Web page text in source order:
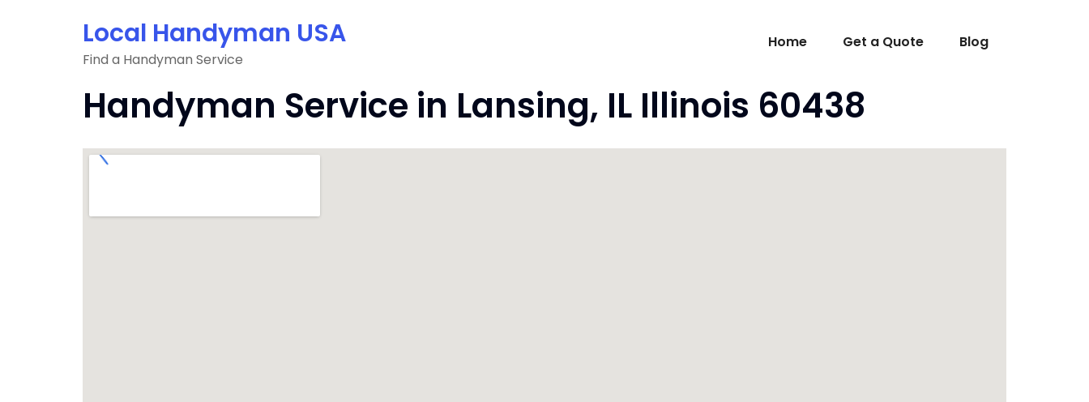
Local Handyman USA
Find a Handyman Service
Home Get a Quote Blog
Handyman Service in Lansing, IL Illinois 60438